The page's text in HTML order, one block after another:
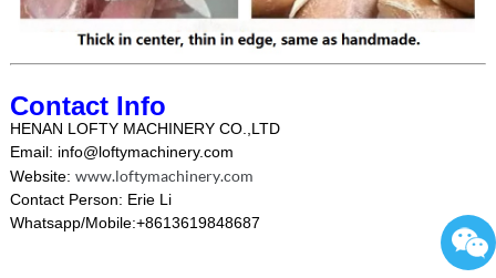
Contact Info
HENAN LOFTY MACHINERY CO.,LTD
Email: info@loftymachinery.com
Website: www.loftymachinery.com
Contact Person: Erie Li
Whatsapp/Mobile:+8613619848687